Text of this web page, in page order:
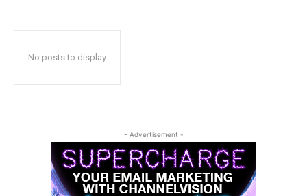
No posts to display
- Advertisement -